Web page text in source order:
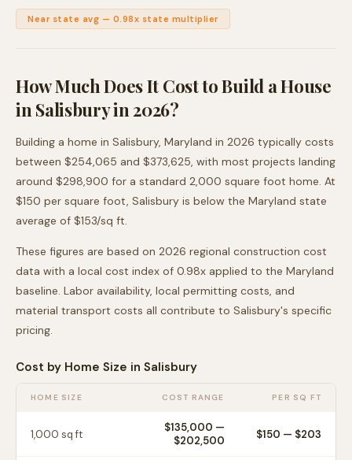
Near state avg — 0.98x state multiplier
How Much Does It Cost to Build a House
inSalisburyin 2026?
Building a home in Salisbury, Maryland in 2026 typically costs
between $254,065 and $373,625, with most projects landing
around $298,900 for a standard 2,000 square foot home. At
$150 per square foot, Salisbury is below the Maryland state
average of $153/sq ft.
These figures are based on 2026 regional construction cost
data with a local cost index of 0.98x applied to the Maryland
baseline. Labor availability, local permitting costs, and
material transport costs all contribute to Salisbury's specific
pricing.
Cost by Home Size in Salisbury
HOME SIZE COST RANGE PER SQ FT
1,000 sq ft $135,000 —
$202,500
$150 — $203